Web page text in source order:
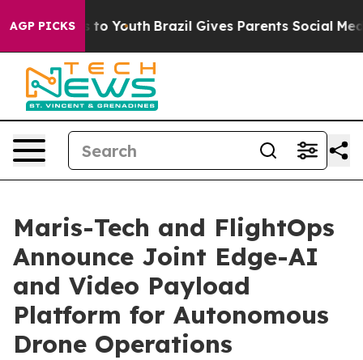
AGP PICKSto Youth Brazil Gives Parents Social Media
Maris-Tech and FlightOps
Announce Joint Edge-AI
and Video Payload
Platform for Autonomous
Drone Operations